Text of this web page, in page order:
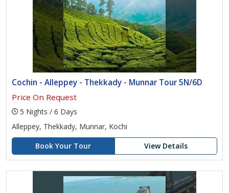
Cochin - Alleppey - Thekkady - Munnar Tour 5N/6D
Price On Request
5 Nights / 6 Days
Alleppey, Thekkady, Munnar, Kochi
Book Your Tour
View Details